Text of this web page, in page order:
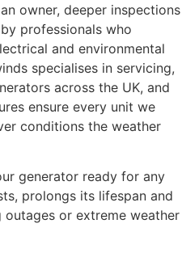
owner, deeper inspections
professionals who
and environmental
specialises in servicing,
across the UK, and
ensure every unit we
conditions the weather
generator ready for any
prolongs its lifespan and
or extreme weather